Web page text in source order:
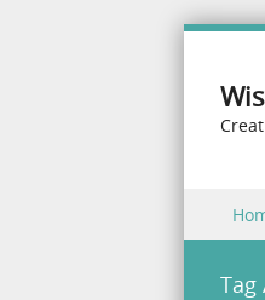
Skip to
Tag